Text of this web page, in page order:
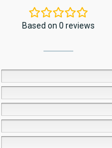
on
the
product
page
Based on 0 reviews